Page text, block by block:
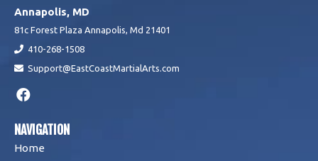
Annapolis, MD
81c Forest Plaza Annapolis, Md 21401
410-268-1508
Support@EastCoastMartialArts.com
NAVIGATION
Home